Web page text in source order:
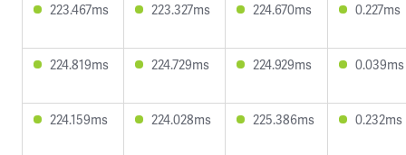
223.467ms 223.327ms 224.670ms 0.227ms
224.819ms 224.729ms 224.929ms 0.039ms
224.159ms 224.028ms 225.386ms 0.232ms